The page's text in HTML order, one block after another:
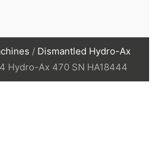
/ Dismantled Hydro-Ax
Hydro-Ax 470 SN HA18444